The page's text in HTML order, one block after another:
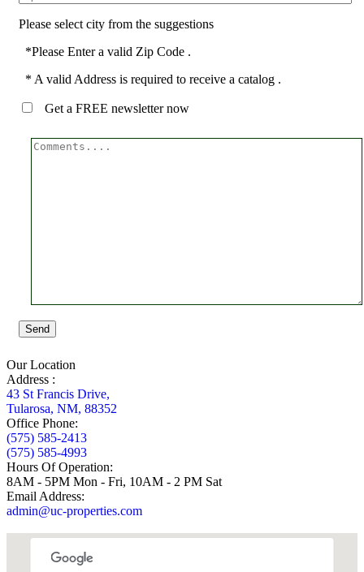
Please select city from the suggestions
*Please Enter a valid Zip Code .
* A valid Address is required to receive a catalog .
Get a FREE newsletter now
Send
Our Location
Address :
43 St Francis Drive,
Tularosa, NM, 88352
Office Phone:
(575) 585-2413
(575) 585-4993
Hours Of Operation:
8AM - 5PM Mon - Fri, 10AM - 2 PM Sat
Email Address:
admin@uc-properties.com